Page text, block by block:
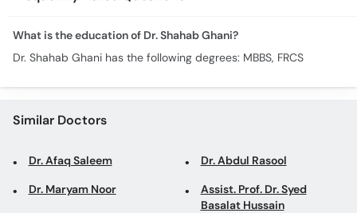
What is the education of Dr. Shahab Ghani?
Dr. Shahab Ghani has the following degrees: MBBS, FRCS
Similar Doctors
Dr. Afaq Saleem Dr. Abdul Rasool
Dr. Maryam Noor
Assist. Prof. Dr. Syed
Basalat Hussain